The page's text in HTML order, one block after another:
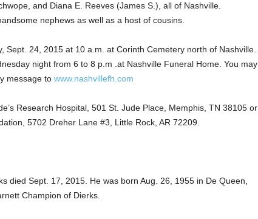
and Diana E. Reeves (James S.), all of Nashville.
nephews as well as a host of cousins.
Sept. 24, 2015 at 10 a.m. at Corinth Cemetery north of Nashville.
night from 6 to 8 p.m .at Nashville Funeral Home. You may
message to www.nashvillefh.com
Research Hospital, 501 St. Jude Place, Memphis, TN 38105 or
5702 Dreher Lane #3, Little Rock, AR 72209.
died Sept. 17, 2015. He was born Aug. 26, 1955 in De Queen,
Champion of Dierks.